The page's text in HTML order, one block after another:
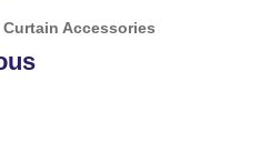
Curtain Accessories